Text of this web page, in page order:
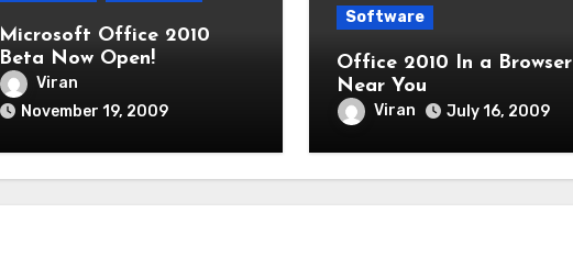
Microsoft Office 2010
Beta Now Open!
Viran
November 19, 2009
Software
Office 2010 In a Browser
Near You
Viran July 16, 2009